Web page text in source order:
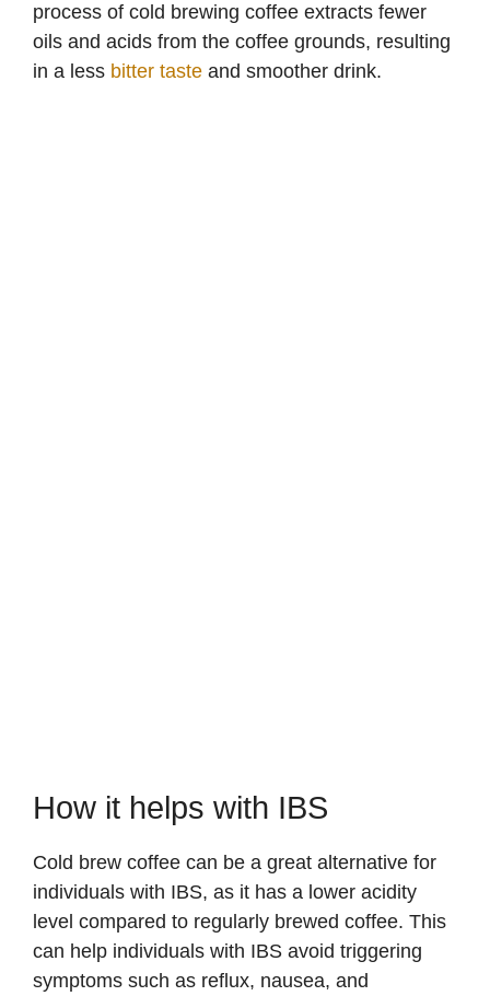
process of cold brewing coffee extracts fewer
oils and acids from the coffee grounds, resulting
in a less bitter taste and smoother drink.
How it helps with IBS
Cold brew coffee can be a great alternative for
individuals with IBS, as it has a lower acidity
level compared to regularly brewed coffee. This
can help individuals with IBS avoid triggering
symptoms such as reflux, nausea, and